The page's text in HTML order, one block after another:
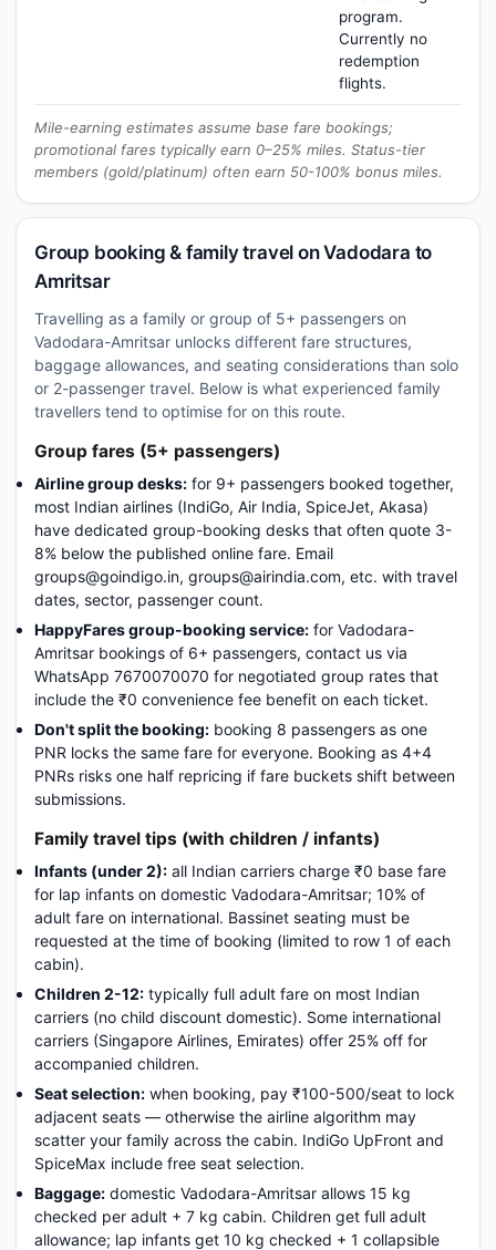
program.
Currently no
redemption
flights.
Mile-earning estimates assume base fare bookings;
promotional fares typically earn 0–25% miles. Status-tier
members (gold/platinum) often earn 50-100% bonus miles.
Group booking & family travel on Vadodara to
Amritsar
Travelling as a family or group of 5+ passengers on
Vadodara-Amritsar unlocks different fare structures,
baggage allowances, and seating considerations than solo
or 2-passenger travel. Below is what experienced family
travellers tend to optimise for on this route.
Group fares (5+ passengers)
Airline group desks: for 9+ passengers booked together,
most Indian airlines (IndiGo, Air India, SpiceJet, Akasa)
have dedicated group-booking desks that often quote 3-
8% below the published online fare. Email
groups@goindigo.in, groups@airindia.com, etc. with travel
dates, sector, passenger count.
HappyFares group-booking service: for Vadodara-
Amritsar bookings of 6+ passengers, contact us via
WhatsApp 7670070070 for negotiated group rates that
include the ₹0 convenience fee benefit on each ticket.
Don't split the booking: booking 8 passengers as one
PNR locks the same fare for everyone. Booking as 4+4
PNRs risks one half repricing if fare buckets shift between
submissions.
Family travel tips (with children / infants)
Infants (under 2): all Indian carriers charge ₹0 base fare
for lap infants on domestic Vadodara-Amritsar; 10% of
adult fare on international. Bassinet seating must be
requested at the time of booking (limited to row 1 of each
cabin).
Children 2-12: typically full adult fare on most Indian
carriers (no child discount domestic). Some international
carriers (Singapore Airlines, Emirates) offer 25% off for
accompanied children.
Seat selection: when booking, pay ₹100-500/seat to lock
adjacent seats — otherwise the airline algorithm may
scatter your family across the cabin. IndiGo UpFront and
SpiceMax include free seat selection.
Baggage: domestic Vadodara-Amritsar allows 15 kg
checked per adult + 7 kg cabin. Children get full adult
allowance; lap infants get 10 kg checked + 1 collapsible